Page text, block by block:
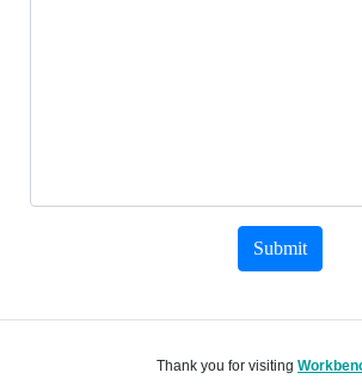
Submit
Thank you for visiting